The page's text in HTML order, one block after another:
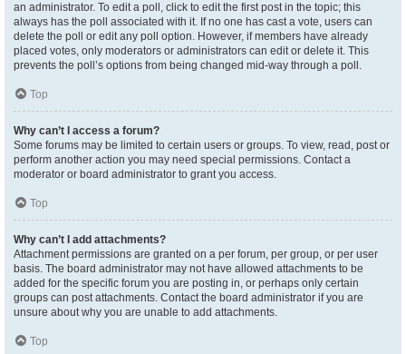
an administrator. To edit a poll, click to edit the first post in the topic; this
always has the poll associated with it. If no one has cast a vote, users can
delete the poll or edit any poll option. However, if members have already
placed votes, only moderators or administrators can edit or delete it. This
prevents the poll’s options from being changed mid-way through a poll.
Top
Why can’t I access a forum?
Some forums may be limited to certain users or groups. To view, read, post or
perform another action you may need special permissions. Contact a
moderator or board administrator to grant you access.
Top
Why can’t I add attachments?
Attachment permissions are granted on a per forum, per group, or per user
basis. The board administrator may not have allowed attachments to be
added for the specific forum you are posting in, or perhaps only certain
groups can post attachments. Contact the board administrator if you are
unsure about why you are unable to add attachments.
Top